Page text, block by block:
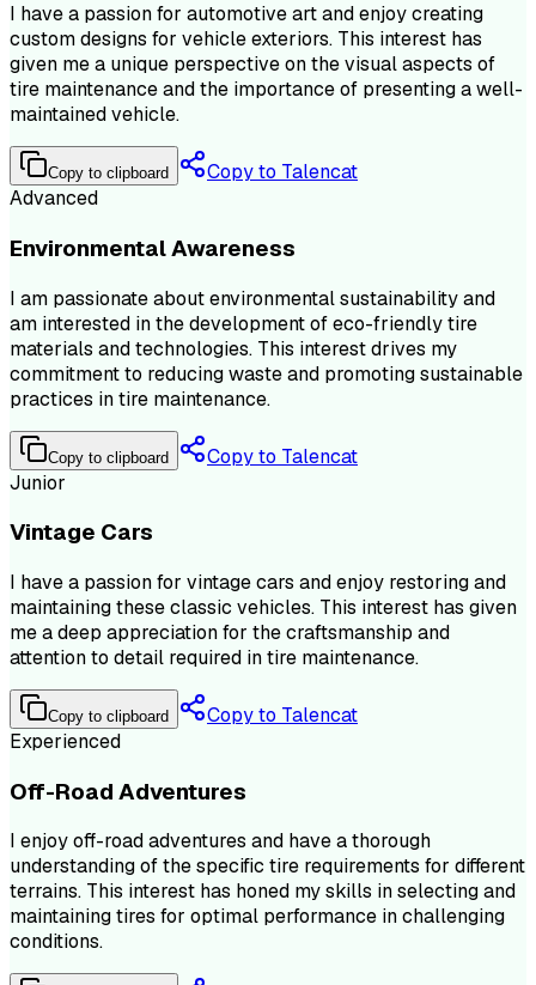
I have a passion for automotive art and enjoy creating
custom designs for vehicle exteriors. This interest has
given me a unique perspective on the visual aspects of
tire maintenance and the importance of presenting a well-
maintained vehicle.
Copy to clipboard
Copy to Talencat
Advanced
Environmental Awareness
I am passionate about environmental sustainability and
am interested in the development of eco-friendly tire
materials and technologies. This interest drives my
commitment to reducing waste and promoting sustainable
practices in tire maintenance.
Copy to clipboard
Copy to Talencat
Junior
Vintage Cars
I have a passion for vintage cars and enjoy restoring and
maintaining these classic vehicles. This interest has given
me a deep appreciation for the craftsmanship and
attention to detail required in tire maintenance.
Copy to clipboard
Copy to Talencat
Experienced
Off-Road Adventures
I enjoy off-road adventures and have a thorough
understanding of the specific tire requirements for different
terrains. This interest has honed my skills in selecting and
maintaining tires for optimal performance in challenging
conditions.